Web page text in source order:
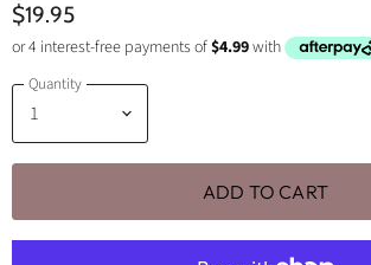
$19.95
Quantity
ADD TO CART